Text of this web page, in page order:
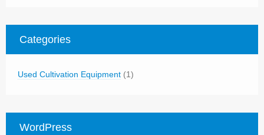
Categories
Used Cultivation Equipment (1)
WordPress